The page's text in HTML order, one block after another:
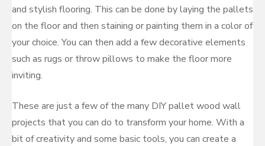
and stylish flooring. This can be done by laying the pallets
on the floor and then staining or painting them in a color of
your choice. You can then add a few decorative elements
such as rugs or throw pillows to make the floor more
inviting.
These are just a few of the many DIY pallet wood wall
projects that you can do to transform your home. With a
bit of creativity and some basic tools, you can create a